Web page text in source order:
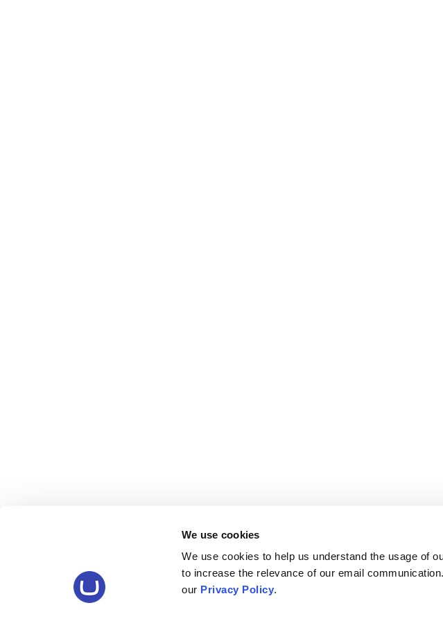
We use cookies
We use cookies to help us understand the usage of
to increase the relevance of our email
our Privacy Policy.